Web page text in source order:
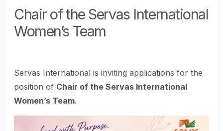
Chair of the Servas International
Women’s Team
Servas International is inviting applications for the
position of Chair of the Servas International
Women’s Team.